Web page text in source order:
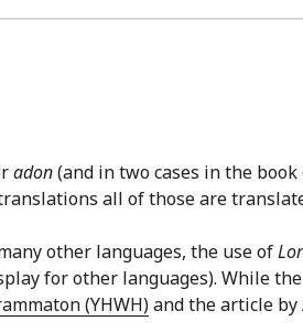
adon(and in two cases in the
all of those are
other languages, the use of
for other languages). While
(YHWH)and the article by